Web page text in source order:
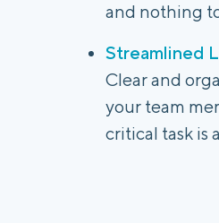
and nothing
Streamlined
Clear and
your team
critical task is